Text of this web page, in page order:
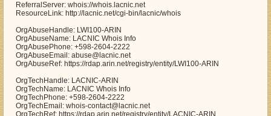
ReferralServer: whois://whois.lacnic.net
ResourceLink: http://lacnic.net/cgi-bin/lacnic/whois
OrgAbuseHandle: LWI100-ARIN
OrgAbuseName: LACNIC Whois Info
OrgAbusePhone: +598-2604-2222
OrgAbuseEmail: abuse@lacnic.net
OrgAbuseRef: https://rdap.arin.net/registry/entity/LWI100-ARIN
OrgTechHandle: LACNIC-ARIN
OrgTechName: LACNIC Whois Info
OrgTechPhone: +598-2604-2222
OrgTechEmail: whois-contact@lacnic.net
OrgTechRef: https://rdap.arin.net/registry/entity/LACNIC-ARIN